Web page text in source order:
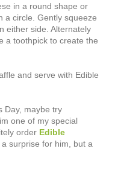
in a round shape or
a circle. Gently squeeze
either side. Alternately
a toothpick to create the
and serve with Edible
Day, maybe try
one of my special
order Edible
a surprise for him, but a